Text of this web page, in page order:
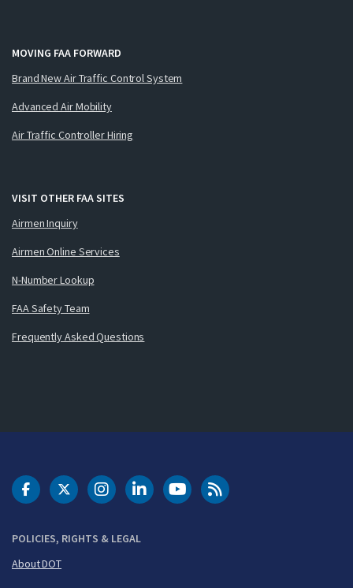
MOVING FAA FORWARD
Brand New Air Traffic Control System
Advanced Air Mobility
Air Traffic Controller Hiring
VISIT OTHER FAA SITES
Airmen Inquiry
Airmen Online Services
N-Number Lookup
FAA Safety Team
Frequently Asked Questions
POLICIES, RIGHTS & LEGAL
About DOT
DOT Facebook
DOT Twitter
DOT Instagram
DOT LinkedIn
FAA YouTubeCleared for Takeoff